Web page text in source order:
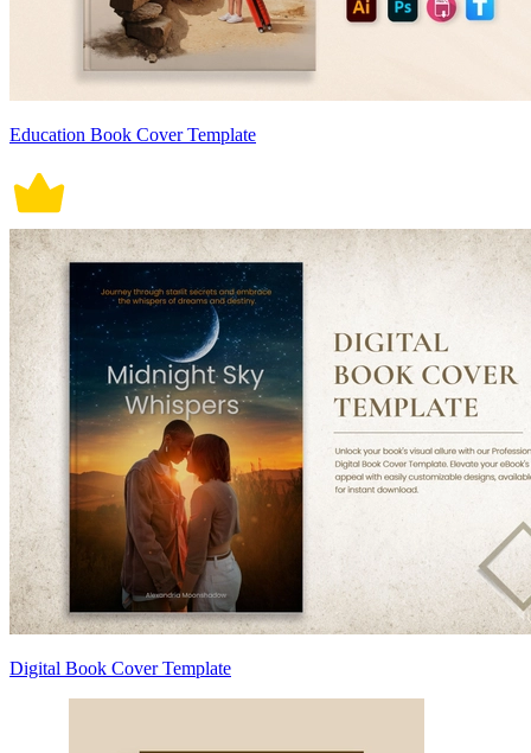
Education Book Cover Template
Digital Book Cover Template